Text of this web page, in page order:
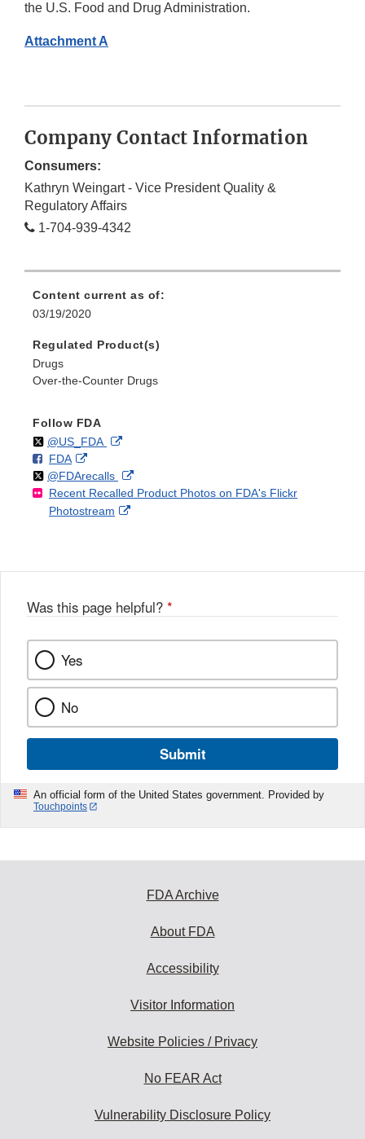
the U.S. Food and Drug Administration.
Attachment A
Company Contact Information
Consumers:
Kathryn Weingart - Vice President Quality &
Regulatory Affairs
1-704-939-4342
Content current as of:
03/19/2020
Regulated Product(s)
Drugs
Over-the-Counter Drugs
Follow FDA
Follow
@US_FDAon External
Disclaimer
F
o
FDAo
n
F
a
k
External
Link
Disclaimer
Follow
@FDArecallson
X
External
Link
Recent Recalled Product Photos on FDA's Flickr
Photostream
External
Was this page helpful? *
Yes
No
Submit
An official form of the United States government. Provided by
Touchpoints
FDA Archive
About FDA
Accessibility
Visitor Information
Website Policies / Privacy
No FEAR Act
Vulnerability Disclosure Policy